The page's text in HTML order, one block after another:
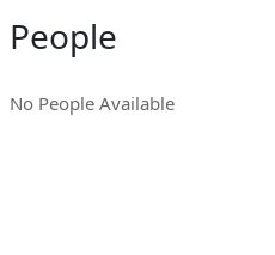
People
No People Available